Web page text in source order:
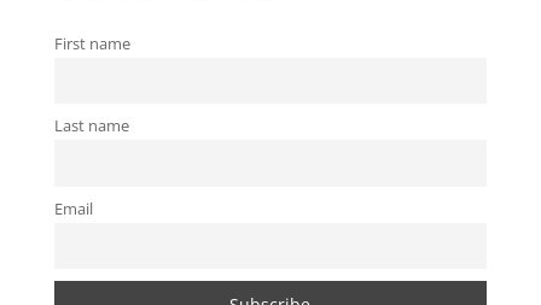
First name
Last name
Email